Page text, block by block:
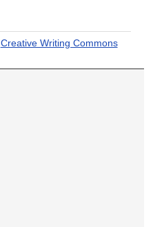
Creative Writing Commons